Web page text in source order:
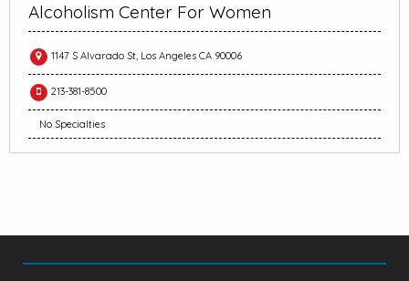
Alcoholism Center For Women
1147 S Alvarado St, Los Angeles CA 90006
213-381-8500
No Specialties